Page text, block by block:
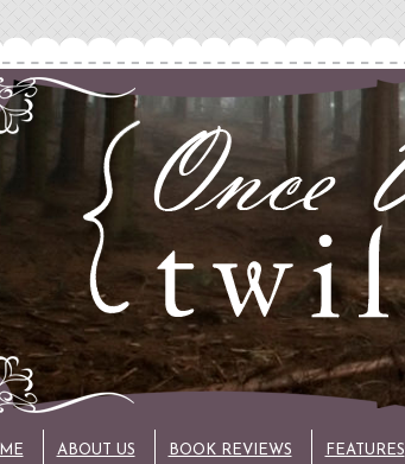
ABOUT US BOOK REVIEWS FEATURES